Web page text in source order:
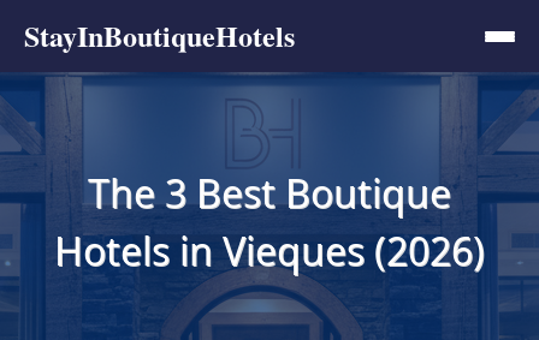
StayInBoutiqueHotels
The 3 Best Boutique
Hotels in Vieques (2026)